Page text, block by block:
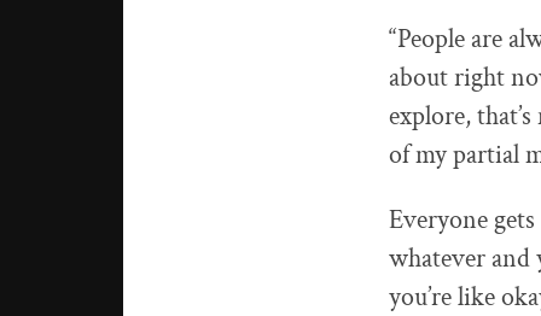
“People are
about right
explore,
of my partial
Everyone
whatever and
you’re like